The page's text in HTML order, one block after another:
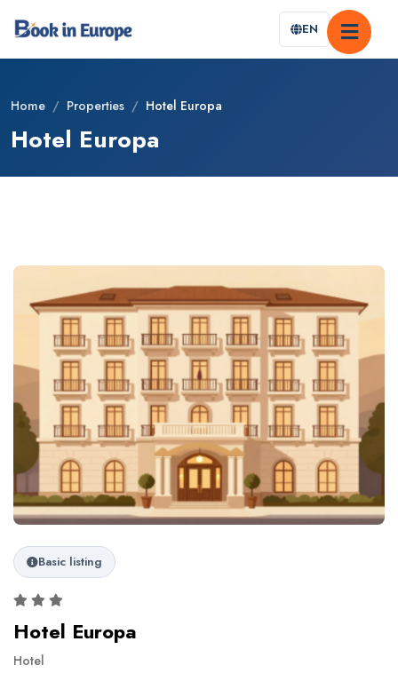
EN
Home / Properties / Hotel Europa
Hotel Europa
Basic listing
Hotel Europa
Hotel